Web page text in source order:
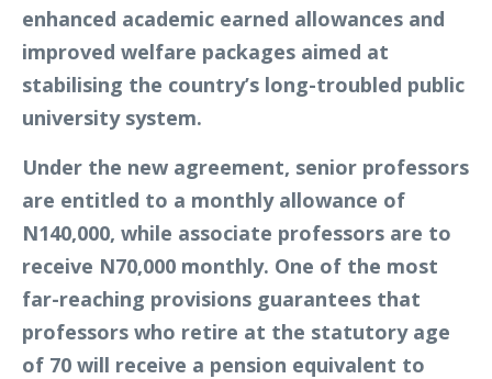
enhanced academic earned allowances and
improved welfare packages aimed at
stabilising the country’s long-troubled public
university system.
Under the new agreement, senior professors
are entitled to a monthly allowance of
N140,000, while associate professors are to
receive N70,000 monthly. One of the most
far-reaching provisions guarantees that
professors who retire at the statutory age
of 70 will receive a pension equivalent to